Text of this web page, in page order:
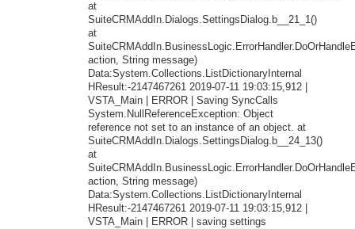
at
SuiteCRMAddIn.Dialogs.SettingsDialog.b__21_1()
at
action, String message)
Data:System.Collections.ListDictionaryInternal
HResult:-2147467261 2019-07-11 19:03:15,912 |
VSTA_Main | ERROR | Saving SyncCalls
System.NullReferenceException: Object
reference not set to an instance of an object. at
SuiteCRMAddIn.Dialogs.SettingsDialog.b__24_13()
at
action, String message)
Data:System.Collections.ListDictionaryInternal
HResult:-2147467261 2019-07-11 19:03:15,912 |
VSTA_Main | ERROR | saving settings